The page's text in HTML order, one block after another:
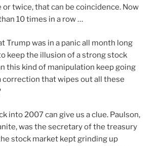
or twice, that can be coincidence. Now
10 times in a row …
Trump was in a panic all month long
keep the illusion of a strong stock
this kind of manipulation keep going
correction that wipes out all these
into 2007 can give us a clue. Paulson,
was the secretary of the treasury
stock market kept grinding up